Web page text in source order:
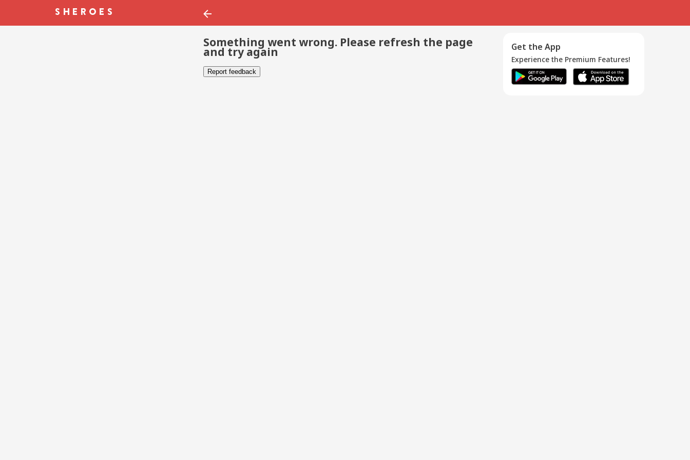
Something went wrong. Please refresh the page
and try again
Report feedback
Get the App
Experience the Premium Features!